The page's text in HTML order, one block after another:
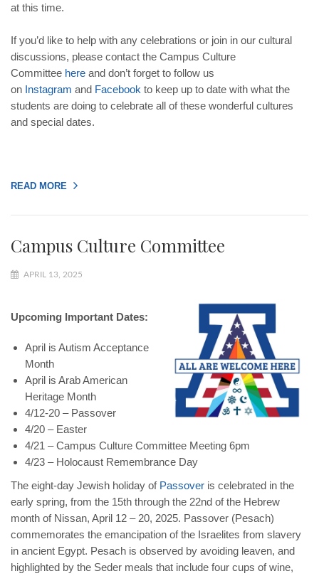
at this time.
If you’d like to help with any celebrations or join in our cultural
discussions, please contact the Campus Culture
Committee here and don’t forget to follow us
on Instagram and Facebook to keep up to date with what the
students are doing to celebrate all of these wonderful cultures
and special dates.
READ MORE
Campus Culture Committee
APRIL 13, 2025
Upcoming Important Dates:
April is Autism Acceptance
Month
April is Arab American
Heritage Month
4/12-20 – Passover
4/20 – Easter
4/21 – Campus Culture Committee Meeting 6pm
4/23 – Holocaust Remembrance Day
The eight-day Jewish holiday of Passover is celebrated in the
early spring, from the 15th through the 22nd of the Hebrew
month of Nissan, April 12 – 20, 2025. Passover (Pesach)
commemorates the emancipation of the Israelites from slavery
in ancient Egypt. Pesach is observed by avoiding leaven, and
highlighted by the Seder meals that include four cups of wine,